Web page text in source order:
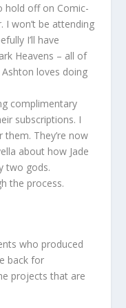
hold off on Comic-
won’t be attending
I’ll have
Heavens – all of
loves doing
complimentary
subscriptions. I
They’re now
about how Jade
two gods.
the process.
who produced
back for
projects that are